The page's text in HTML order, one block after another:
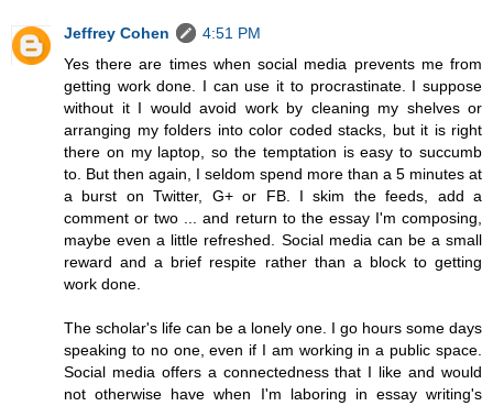
Jeffrey Cohen
4:51 PM
Yes there are times when social media prevents me from
getting work done. I can use it to procrastinate. I suppose
without it I would avoid work by cleaning my shelves or
arranging my folders into color coded stacks, but it is right
there on my laptop, so the temptation is easy to succumb
to. But then again, I seldom spend more than a 5 minutes at
a burst on Twitter, G+ or FB. I skim the feeds, add a
comment or two ... and return to the essay I'm composing,
maybe even a little refreshed. Social media can be a small
reward and a brief respite rather than a block to getting
work done.
The scholar's life can be a lonely one. I go hours some days
speaking to no one, even if I am working in a public space.
Social media offers a connectedness that I like and would
not otherwise have when I'm laboring in essay writing's